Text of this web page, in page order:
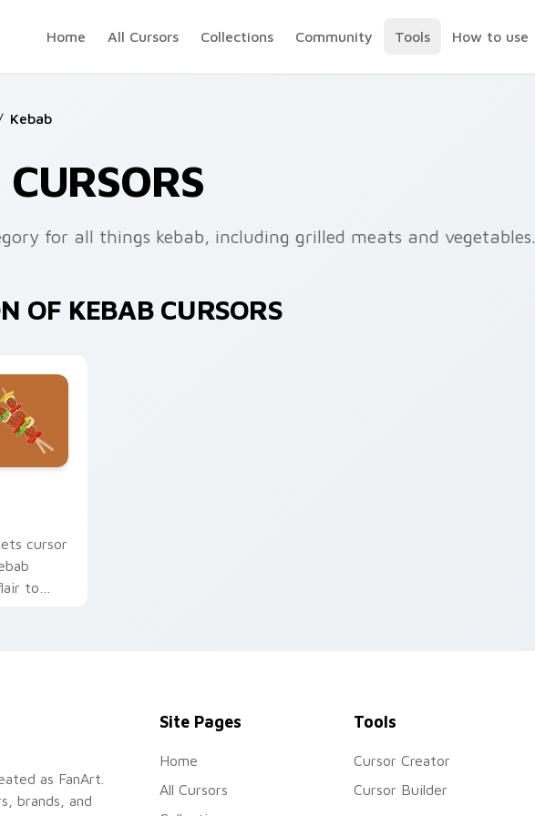
Home
All Cursors Collections Community Tools How to use
Kebab
for all things kebab, including grilled meats and vegetables.
OF KEBAB CURSORS
cursor
to
as FanArt.
brands, and
Site Pages
Home
All Cursors
Tools
Cursor Creator
Cursor Builder